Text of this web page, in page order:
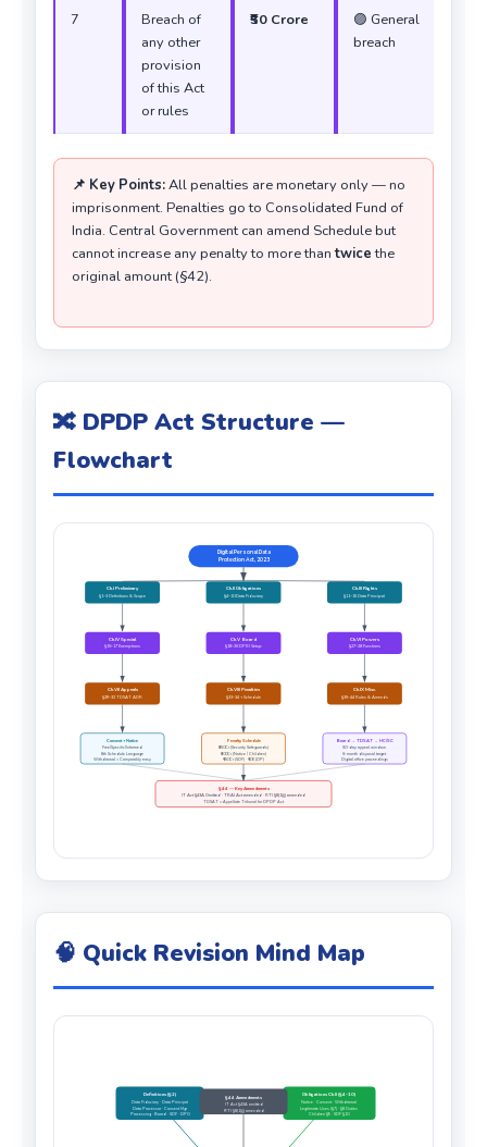
7
Breach of
any other
provision
of this Act
or rules
₹50 Crore
🟣 General
breach
📌 Key Points:All penalties are monetary only — no
imprisonment. Penalties go to Consolidated Fund of
India. Central Government can amend Schedule but
cannot increase any penalty to more thantwicethe
original amount (§42).
🔀 DPDP Act Structure —
Flowchart
Digital Personal Data
Protection Act, 2023
Ch.I Preliminary
§1–3 Definitions & Scope
Ch.II Obligations
§4–10 Data Fiduciary
Ch.III Rights
§11–15 Data Principal
Ch.IV Special
§16–17 Exemptions
Ch.V Board
§18–26 DPBI Setup
Ch.VI Powers
§27–28 Functions
Ch.VII Appeals
§29–32 TDSAT ADR
Ch.VIII Penalties
§33–34 + Schedule
Ch.IX Misc.
§35–44 Rules & Amends
Consent + Notice
Free/Specific/Informed
8th Schedule Language
Withdrawal = Comparably easy
Penalty Schedule
₹250Cr (Security Safeguards)
₹200Cr (Notice / Children)
₹150Cr (SDF) · ₹10K (DP)
Board → TDSAT → HC/SC
60-day appeal window
6-month disposal target
Digital office proceedings
§44 — Key Amendments
IT Act §43A Omitted · TRAI Act amended · RTI §8(1)(j) amended
TDSAT = Appellate Tribunal for DPDP Act
🧠 Quick Revision Mind Map
Definitions (§2)
Data Fiduciary · Data Principal
Data Processor · Consent Mgr
Processing · Board · SDF · DPO
Obligations Ch.II (§4–10)
Notice · Consent · Withdrawal
Legitimate Uses (§7) · §8 Duties
Children §9 · SDF §10
§44 Amendments
IT Act §43A omitted
RTI §8(1)(j) amended